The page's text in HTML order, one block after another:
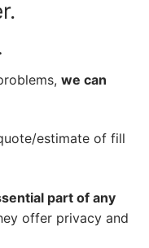
we can
estimate of fill
part of any
offer privacy and